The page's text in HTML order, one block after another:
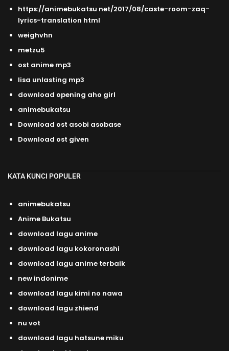
https://animebukatsu net/2017/08/caste-room-zaq-
lyrics-translation html
weighvhn
metzu5
ost anime mp3
lisa unlasting mp3
download opening aho girl
animebukatsu
Download ost asobi asobase
Download ost given
KATA KUNCI POPULER
animebukatsu
Anime Bukatsu
download lagu anime
download lagu kokoronashi
download lagu anime terbaik
new indonime
download lagu kimi no nawa
download lagu zhiend
nu vot
download lagu hatsune miku